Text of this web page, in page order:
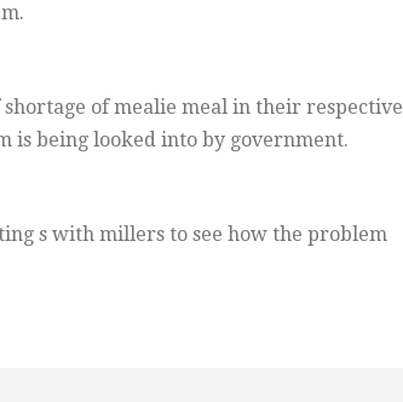
of mealie meal in their respective
is being looked into by government.
s with millers to see how the problem